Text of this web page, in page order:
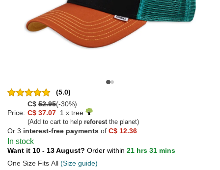
(5.0)
C$ 52.95(-30%)
Price: C$ 37.07 1 x tree
(Add to cart to help reforestthe planet)
Or 3 interest-free payments of C$ 12.36
In stock
Want it 10 - 13 August? Order within 21 hrs 31 mins
One Size Fits All (Size guide)